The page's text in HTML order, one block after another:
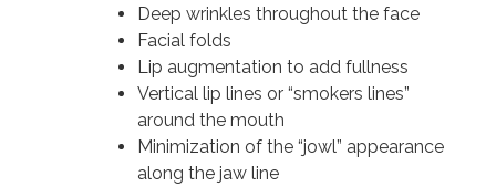
Deep wrinkles throughout the face
Facial folds
Lip augmentation to add fullness
Vertical lip lines or “smokers lines”
around the mouth
Minimization of the “jowl” appearance
along the jaw line